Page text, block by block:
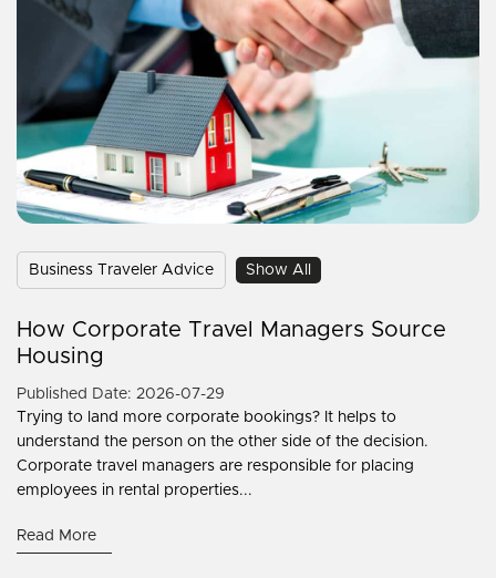
Business Traveler Advice Show All
How Corporate Travel Managers Source
Housing
Published Date: 2026-07-29
Trying to land more corporate bookings? It helps to
understand the person on the other side of the decision.
Corporate travel managers are responsible for placing
employees in rental properties...
Read More